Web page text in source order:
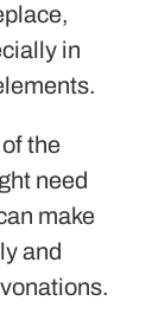
in
the
need
make
and